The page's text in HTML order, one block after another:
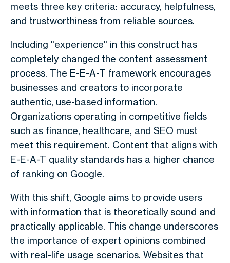
meets three key criteria: accuracy, helpfulness,
and trustworthiness from reliable sources.
Including "experience" in this construct has
completely changed the content assessment
process. The E-E-A-T framework encourages
businesses and creators to incorporate
authentic, use-based information.
Organizations operating in competitive fields
such as finance, healthcare, and SEO must
meet this requirement. Content that aligns with
E-E-A-T quality standards has a higher chance
of ranking on Google.
With this shift, Google aims to provide users
with information that is theoretically sound and
practically applicable. This change underscores
the importance of expert opinions combined
with real-life usage scenarios. Websites that